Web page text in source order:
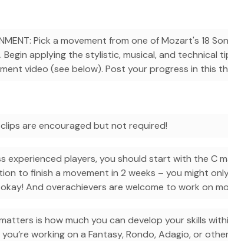
Pick a movement from one of Mozart's 18
Begin applying the stylistic, musical, and technical
video (see below). Post your progress in this
are encouraged but not required!
experienced players, you should start with the C
to finish a movement in 2 weeks – you might
And overachievers are welcome to work on
is how much you can develop your skills
you’re working on a Fantasy, Rondo, Adagio, or